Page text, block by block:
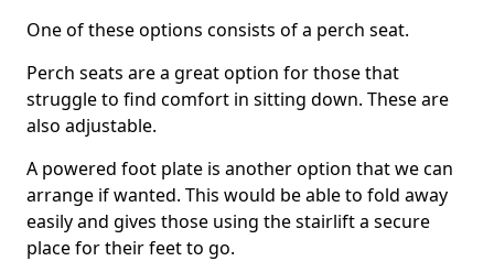
One of these options consists of a perch seat.
Perch seats are a great option for those that
struggle to find comfort in sitting down. These are
also adjustable.
A powered foot plate is another option that we can
arrange if wanted. This would be able to fold away
easily and gives those using the stairlift a secure
place for their feet to go.